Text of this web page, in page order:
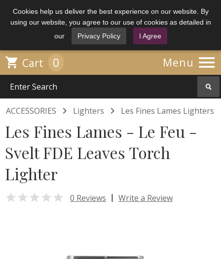
Cookies help us deliver the best experience on our website. By
using our website, you agree to our use of cookies as detailed in
our
Privacy Policy I Agree
Menu 
 Cart 0
ACCESSORIES  Lighters  Les Fines Lames Lighters
Les Fines Lames - Le Feu -
Svelt FDE Leaves Torch
Lighter
 0 Reviews | Write a Review